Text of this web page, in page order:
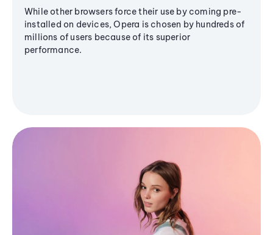
While other browsers force their use by coming pre-
installed on devices, Opera is chosen by hundreds of
millions of users because of its superior
performance.